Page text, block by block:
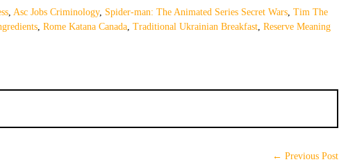
, Asc Jobs Criminology, Spider-man: The Animated Series Secret Wars, Tim The
, Rome Katana Canada, Traditional Ukrainian Breakfast, Reserve Meaning
← Previous Post